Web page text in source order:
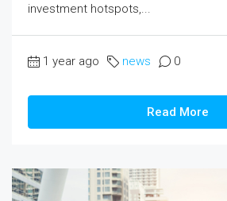
investment hotspots,...
1 year ago news 0
Read More